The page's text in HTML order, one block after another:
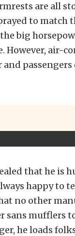
are all
to match
big
However, air-
and
that he is
happy to
no other
sans mufflers
he loads